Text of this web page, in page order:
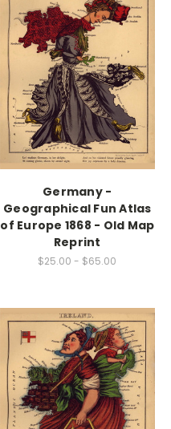
Germany -
Geographical Fun Atlas
of Europe 1868 - Old Map
Reprint
$25.00 - $65.00